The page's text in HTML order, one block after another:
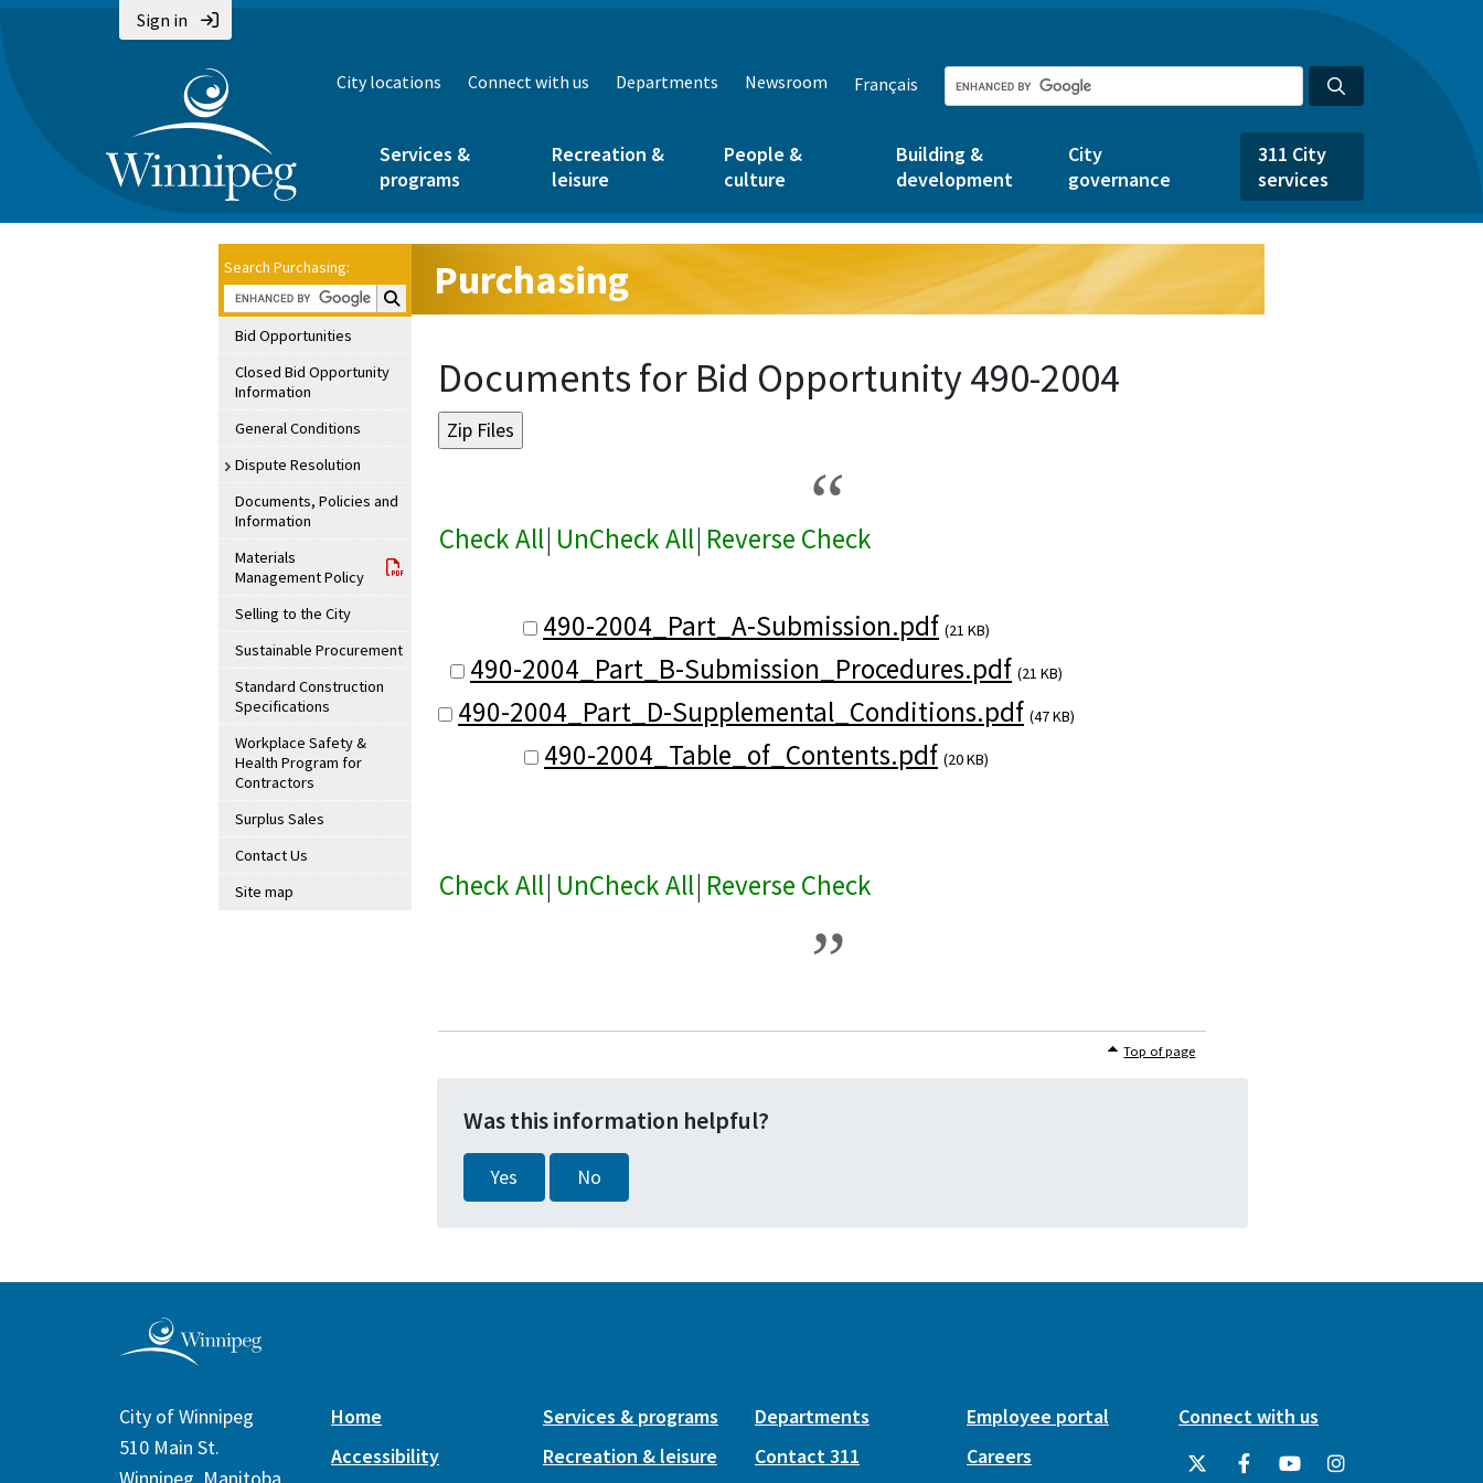
Sign in
City locations Connect with us Departments Newsroom Français
Services &
programs
Recreation &
leisure
People &
culture
Building &
development
City
governance
311 City
services
Search Purchasing:
Search Purchasing:
Bid Opportunities
Closed Bid Opportunity
Information
General Conditions
Dispute Resolution
Documents, Policies and
Information
Materials
Management Policy
Selling to the City
Sustainable Procurement
Standard Construction
Specifications
Workplace Safety &
Health Program for
Contractors
Surplus Sales
Contact Us
Site map
Purchasing
Documents for Bid Opportunity 490-2004
Check All| UnCheck All| Reverse Check
490-2004_Part_A-Submission.pdf (21 KB)
490-2004_Part_B-Submission_Procedures.pdf (21 KB)
490-2004_Part_D-Supplemental_Conditions.pdf (47 KB)
490-2004_Table_of_Contents.pdf (20 KB)
Check All| UnCheck All| Reverse Check
Top of page
Was this information helpful?
Yes No
City of Winnipeg
510 Main St.
Home
Accessibility
Services & programs
Recreation & leisure
Departments
Contact 311
Employee portal
Careers
Connect with us